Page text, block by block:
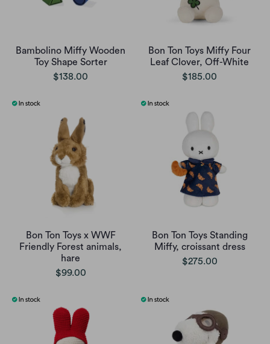
Bambolino Miffy Wooden
Toy Shape Sorter
$138.00
Bon Ton Toys Miffy Four
Leaf Clover, Off-White
$185.00
Bon Ton Toys x WWF
Friendly Forest animals,
hare
$99.00
Bon Ton Toys Standing
Miffy, croissant dress
$275.00